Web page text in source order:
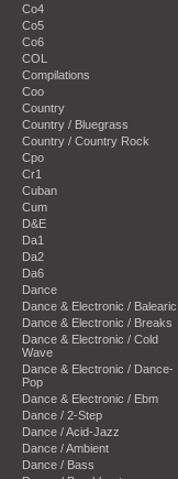
Co4
Co5
Co6
COL
Compilations
Coo
Country
Country / Bluegrass
Country / Country Rock
Cpo
Cr1
Cuban
Cum
D&E
Da1
Da2
Da6
Dance
Dance & Electronic / Balearic
Dance & Electronic / Breaks
Dance & Electronic / Cold
Wave
Dance & Electronic / Dance-
Pop
Dance & Electronic / Ebm
Dance / 2-Step
Dance / Acid-Jazz
Dance / Ambient
Dance / Bass